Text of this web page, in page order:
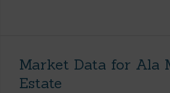
Market Data for Ala
Estate